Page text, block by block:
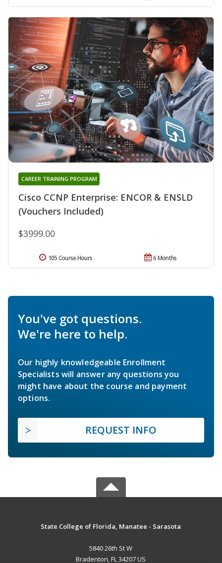
Cisco CCNP Enterprise: ENCOR & ENSLD
(Vouchers Included)
CAREER TRAINING PROGRAM
$3999.00
6 Months
105 Course Hours
You've got questions.
We're here to help.
Our highly knowledgeable Enrollment
Specialists will answer any questions you
might have about the course and payment
options.
REQUEST INFO
State College of Florida, Manatee - Sarasota
5840 26th St W
Bradenton, FL 34207 US